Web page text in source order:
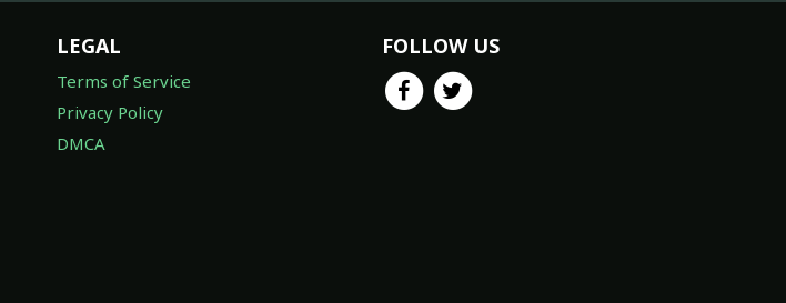
LEGAL
Terms of Service
Privacy Policy
DMCA
FOLLOW US